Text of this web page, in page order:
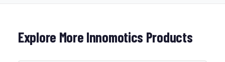
Explore More Innomotics Products